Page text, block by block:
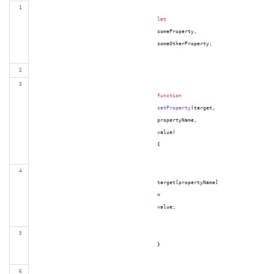
let
someProperty ,
someOtherProperty ;
function
setProperty(target ,
propertyName ,
value)
{
target [propertyName]
=
value ;
}